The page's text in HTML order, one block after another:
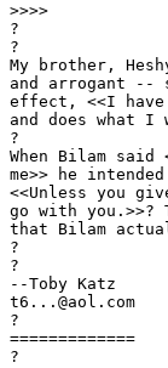
>>>>
?
?
My brother,
and arrogant --
effect, <<I have
and does what I
?
When Bilam
me>> he
<<Unless you
go with
that Bilam
?
?
--Toby Katz
t6...@aol.com
?
=============
?